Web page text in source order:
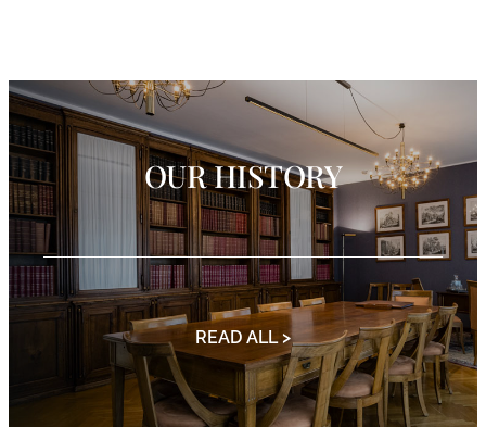
OUR HISTORY
READ ALL >